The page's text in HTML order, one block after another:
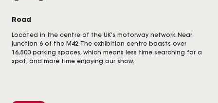
Road
Located in the centre of the UK’s motorway network. Near
junction 6 of the M42. The exhibition centre boasts over
16,500 parking spaces, which means less time searching for a
spot, and more time enjoying our show.